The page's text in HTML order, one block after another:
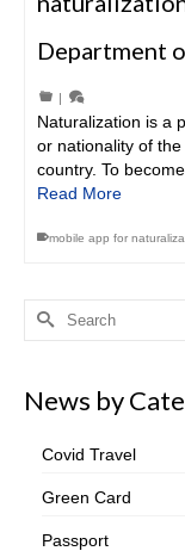
Department
|
Naturalization is a
or nationality of
country. To
Read More
mobile app for
Search
News by
Covid Travel
Green Card
Passport